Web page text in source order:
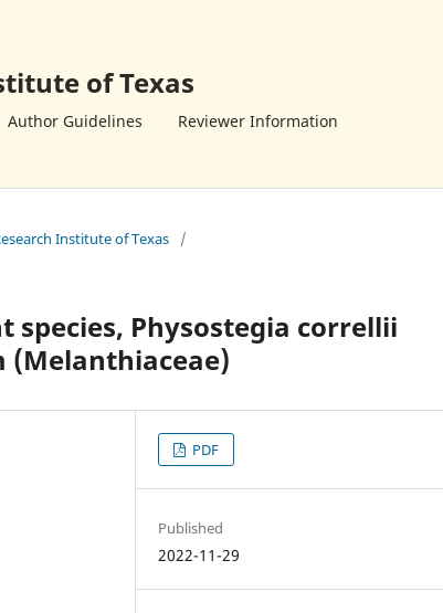
of Texas
Author Guidelines Reviewer Information
Institute of Texas
/
species, Physostegia correllii
(Melanthiaceae)
PDF
Published
2022-11-29